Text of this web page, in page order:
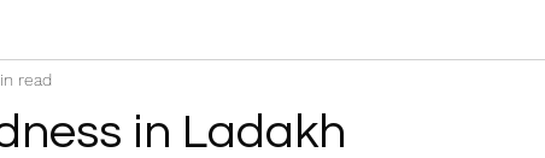
Kenya
in Ladakh
read